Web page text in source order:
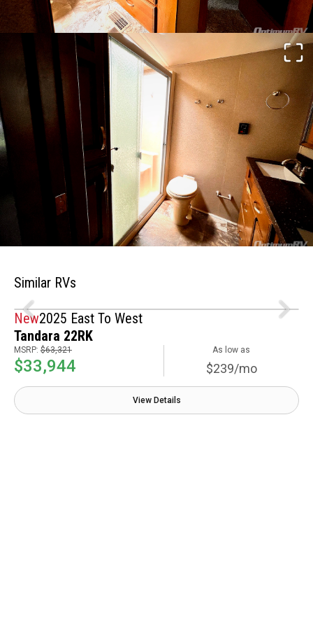
Similar RVs
New2025 East To West
Tandara 22RK
MSRP: $63,321
$33,944
As low as
$239/mo
View Details